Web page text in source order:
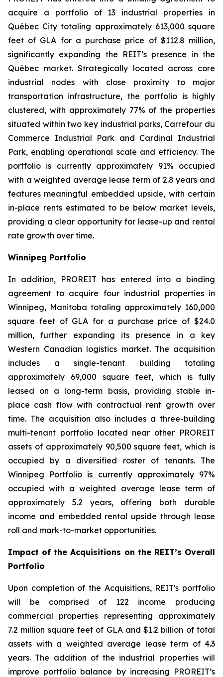
acquire a portfolio of 13 industrial properties in
Québec City totaling approximately 613,000 square
feet of GLA for a purchase price of $112.8 million,
significantly expanding the REIT’s presence in the
Québec market. Strategically located across core
industrial nodes with close proximity to major
transportation infrastructure, the portfolio is highly
clustered, with approximately 77% of the properties
situated within two key industrial parks, Carrefour du
Commerce Industrial Park and Cardinal Industrial
Park, enabling operational scale and efficiency. The
portfolio is currently approximately 91% occupied
with a weighted average lease term of 2.8 years and
features meaningful embedded upside, with certain
in-place rents estimated to be below market levels,
providing a clear opportunity for lease-up and rental
rate growth over time.
Winnipeg Portfolio
In addition, PROREIT has entered into a binding
agreement to acquire four industrial properties in
Winnipeg, Manitoba totaling approximately 160,000
square feet of GLA for a purchase price of $24.0
million, further expanding its presence in a key
Western Canadian logistics market. The acquisition
includes a single-tenant building totaling
approximately 69,000 square feet, which is fully
leased on a long-term basis, providing stable in-
place cash flow with contractual rent growth over
time. The acquisition also includes a three-building
multi-tenant portfolio located near other PROREIT
assets of approximately 90,500 square feet, which is
occupied by a diversified roster of tenants. The
Winnipeg Portfolio is currently approximately 97%
occupied with a weighted average lease term of
approximately 5.2 years, offering both durable
income and embedded rental upside through lease
roll and mark-to-market opportunities.
Impact of the Acquisitions on the REIT’s Overall
Portfolio
Upon completion of the Acquisitions, REIT's portfolio
will be comprised of 122 income producing
commercial properties representing approximately
7.2 million square feet of GLA and $1.2 billion of total
assets with a weighted average lease term of 4.3
years. The addition of the industrial properties will
improve portfolio balance by increasing PROREIT’s